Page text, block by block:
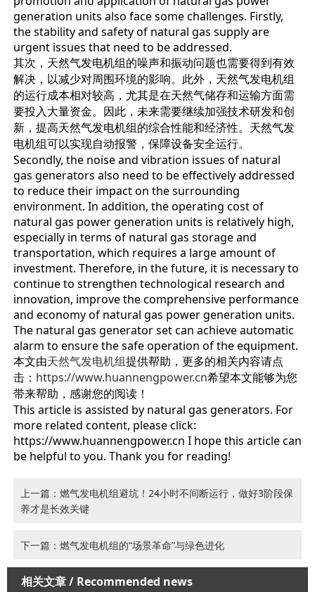
generation units also face some challenges. Firstly,
the stability and safety of natural gas supply are
urgent issues that need to be addressed.
其次，天然气发电机组的噪声和振动问题也需要得到有效
解决，以减少对周围环境的影响。此外，天然气发电机组
的运行成本相对较高，尤其是在天然气储存和运输方面需
要投入大量资金。因此，未来需要继续加强技术研发和创
新，提高天然气发电机组的综合性能和经济性。天然气发
电机组可以实现自动报警，保障设备安全运行。
Secondly, the noise and vibration issues of natural
gas generators also need to be effectively addressed
to reduce their impact on the surrounding
environment. In addition, the operating cost of
natural gas power generation units is relatively high,
especially in terms of natural gas storage and
transportation, which requires a large amount of
investment. Therefore, in the future, it is necessary to
continue to strengthen technological research and
innovation, improve the comprehensive performance
and economy of natural gas power generation units.
The natural gas generator set can achieve automatic
alarm to ensure the safe operation of the equipment.
本文由天然气发电机组提供帮助，更多的相关内容请点
击： https://www.huannengpower.cn希望本文能够为您
带来帮助，感谢您的阅读！
This article is assisted by natural gas generators. For
more related content, please click:
https://www.huannengpower.cn I hope this article can
be helpful to you. Thank you for reading!
上一篇：燃气发电机组避坑！24小时不间断运行，做好3阶段保
养才是长效关键
下一篇：燃气发电机组的“场景革命”与绿色进化
相关文章/ Recommended news